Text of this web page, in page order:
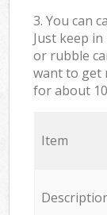
3. You can
Just keep
or rubble
want to get
for about
Item